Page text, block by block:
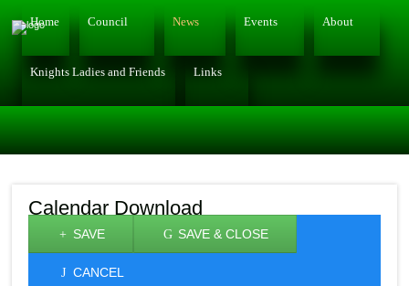
Home Council News Events About
Knights Ladies and Friends Links
Calendar Download
SAVE SAVE & CLOSE
CANCEL